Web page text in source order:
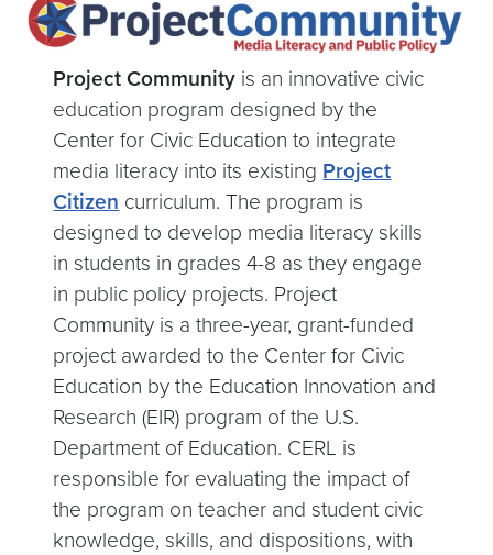
Project Community is an innovative civic
education program designed by the
Center for Civic Educationto integrate
media literacy into its existing Project
Citizen curriculum. The program is
designed to develop media literacy skills
in students in grades 4-8 as they engage
in public policy projects. Project
Community is a three-year, grant-funded
project awarded to the Center for Civic
Education by the Education Innovation and
Research (EIR) program of the U.S.
Department of Education. CERL is
responsible for evaluating the impact of
the program on teacher and student civic
knowledge, skills, and dispositions, with